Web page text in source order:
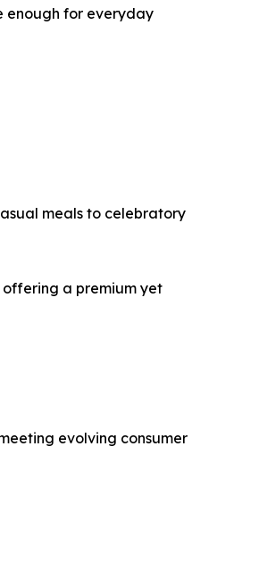
enough for everyday
meals to celebratory
offering a premium yet
evolving consumer